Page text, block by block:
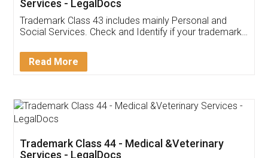
Customer Testimonials